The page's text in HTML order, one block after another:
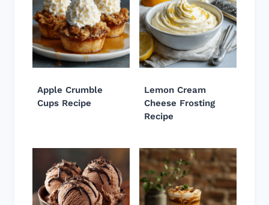
Apple Crumble
Cups Recipe
Lemon Cream
Cheese Frosting
Recipe